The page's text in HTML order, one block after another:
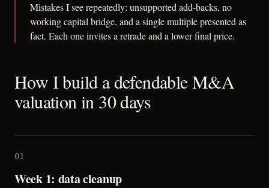
Mistakes I see repeatedly: unsupported add-backs, no
working capital bridge, and a single multiple presented as
fact. Each one invites a retrade and a lower final price.
How I build a defendable M&A
valuation in 30 days
01
Week 1: data cleanup